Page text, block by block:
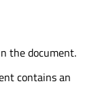
the document.
contains an